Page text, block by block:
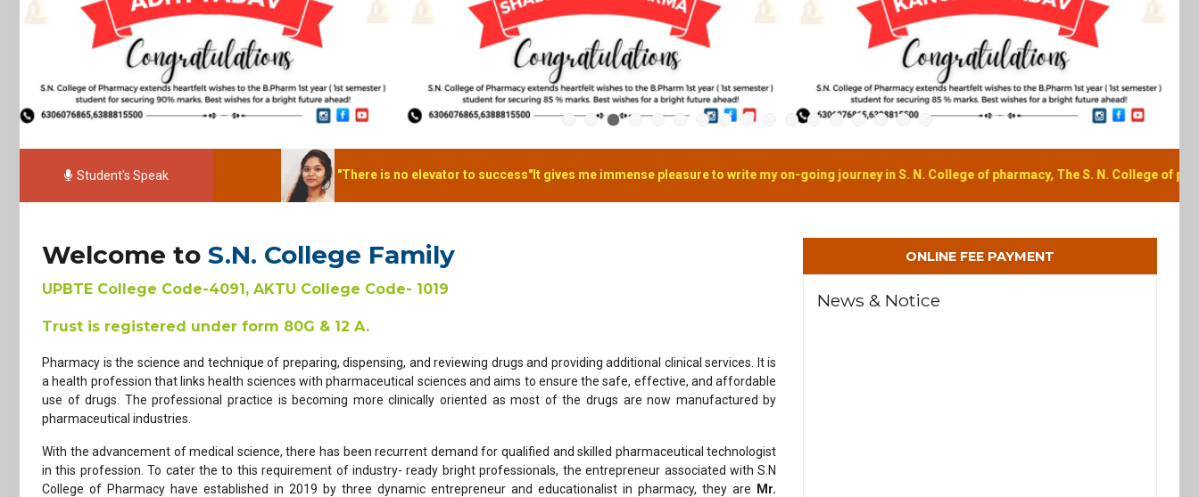
Student's Speak "There is no elevator to success"It gives me immense pleasure to write my on-going journey in S. N. College of pharmacy, The S. N. College of pharmacy is
Welcome to S.N. College Family
UPBTE College Code-4091, AKTU College Code- 1019
Trust is registered under form 80G & 12 A.
Pharmacy is the science and technique of preparing, dispensing, and reviewing drugs and providing additional clinical services. It is
a health profession that links health sciences with pharmaceutical sciences and aims to ensure the safe, effective, and affordable
use of drugs. The professional practice is becoming more clinically oriented as most of the drugs are now manufactured by
pharmaceutical industries.
With the advancement of medical science, there has been recurrent demand for qualified and skilled pharmaceutical technologist
in this profession. To cater the to this requirement of industry- ready bright professionals, the entrepreneur associated with S.N
College of Pharmacy have established in 2019 by three dynamic entrepreneur and educationalist in pharmacy, they are
Mr.
ONLINE FEE PAYMENT
News & Notice